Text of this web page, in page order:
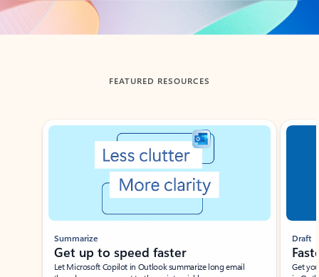
Back to tabs
FEATURED RESOURCES
Showing slide 1 of 3
Summarize
Get up to speed faster ​
Let Microsoft Copilot in Outlook summarize long email
Draft
Get